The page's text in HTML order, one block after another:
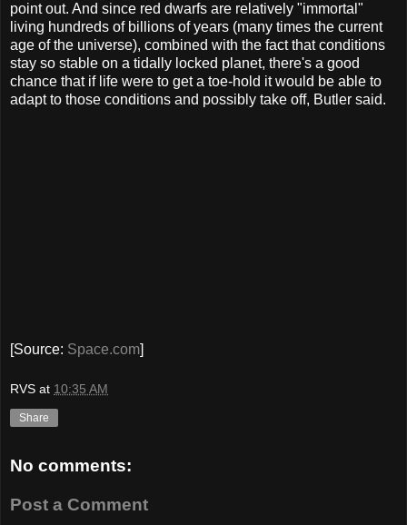
point out. And since red dwarfs are relatively "immortal"
living hundreds of billions of years (many times the current
age of the universe), combined with the fact that conditions
stay so stable on a tidally locked planet, there's a good
chance that if life were to get a toe-hold it would be able to
adapt to those conditions and possibly take off, Butler said.
[Source: Space.com]
RVS at 10:35 AM
Share
No comments:
Post a Comment